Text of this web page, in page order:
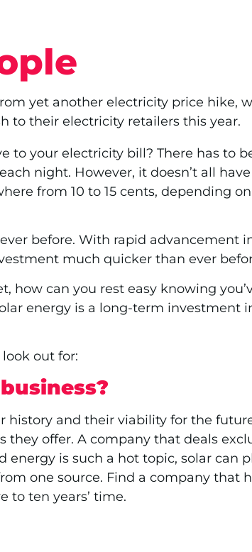
yet another electricity price hike,
to their electricity retailers this year.
to your electricity bill? There has to
night. However, it doesn’t all
from 10 to 15 cents, depending
before. With rapid advancement
much quicker than ever
can you rest easy knowing
energy is a long-term investment
out for:
and their viability for the
offer. A company that deals
is such a hot topic, solar can
one source. Find a company that
to ten years’ time.